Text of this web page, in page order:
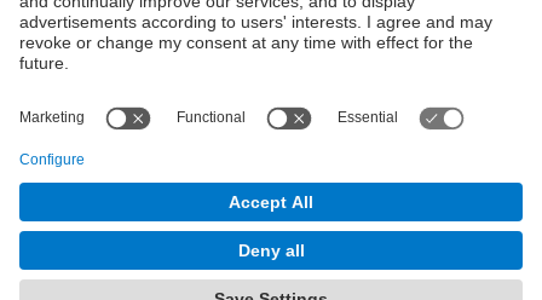
Powered by